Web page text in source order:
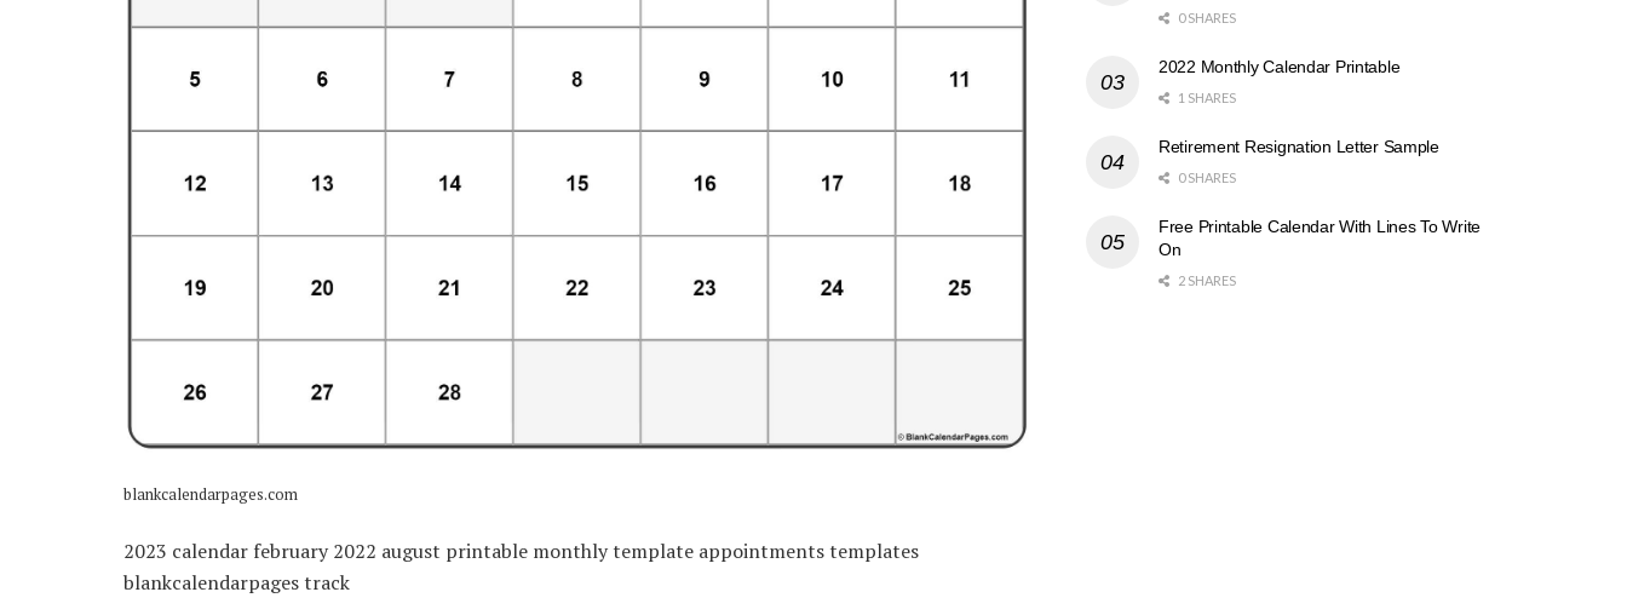
blankcalendarpages.com
2023 calendar february 2022 august printable monthly template appointments templates
blankcalendarpages track
0 SHARES
2022 Monthly Calendar Printable
1 SHARES
Retirement Resignation Letter Sample
0 SHARES
Free Printable Calendar With Lines To Write
On
2 SHARES